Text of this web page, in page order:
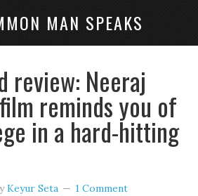
MAN SPEAKS
review: Neeraj
film reminds you of
in a hard-hitting
Keyur Seta 1 Comment